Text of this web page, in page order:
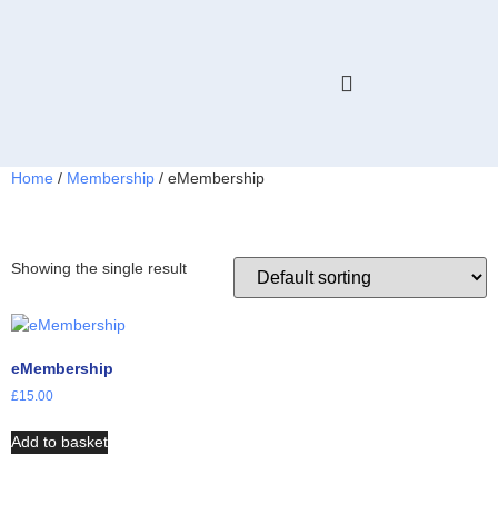
Home / Membership / eMembership
Showing the single result
eMembership
£15.00
Add to basket